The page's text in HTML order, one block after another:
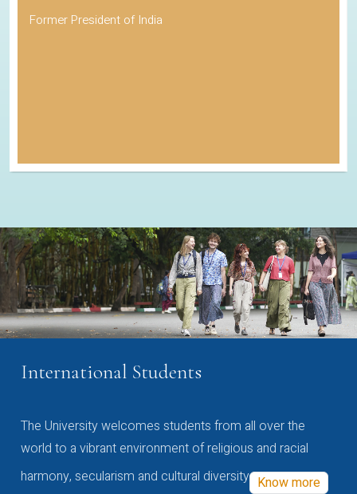
Former President of India
International Students
The University welcomes students from all over the
world to a vibrant environment of religious and racial
harmony, secularism and cultural diversity Know more